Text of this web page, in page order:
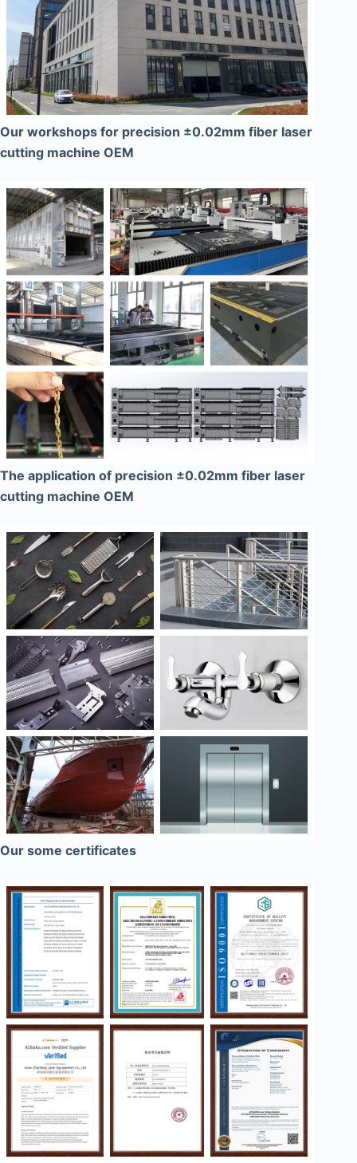
Our workshops for precision ±0.02mm fiber laser
cutting machine OEM
The application of precision ±0.02mm fiber laser
cutting machine OEM
Our some certificates